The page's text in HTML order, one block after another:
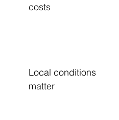
costs
Local conditions
matter